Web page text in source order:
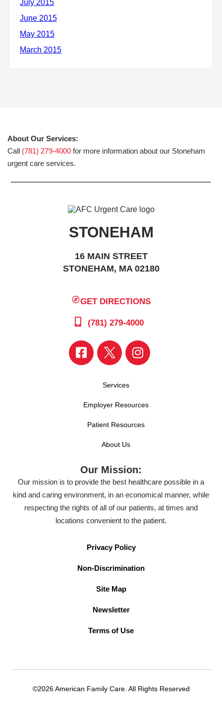
About Our Services:
Call (781) 279-4000 for more information about our Stoneham
urgent care services.
STONEHAM
16 MAIN STREET
STONEHAM, MA 02180
GET DIRECTIONS
(781) 279-4000
Services
Employer Resources
Patient Resources
About Us
Our Mission:
Our mission is to provide the best healthcare possible in a
kind and caring environment, in an economical manner, while
respecting the rights of all of our patients, at times and
locations convenient to the patient.
Privacy Policy
Non-Discrimination
Site Map
Newsletter
Terms of Use
©2026 American Family Care. All Rights Reserved